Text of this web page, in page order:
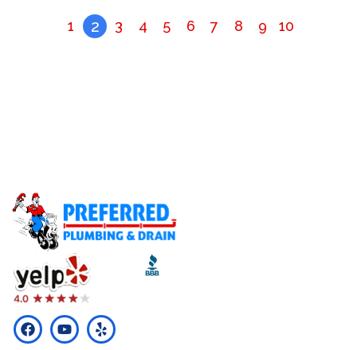
1 2 3 4 5 6 7 8 9 10